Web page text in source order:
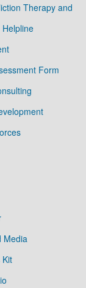
Therapy and
Form
Media
Kit